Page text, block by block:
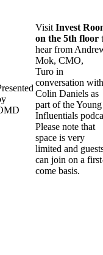
Visit Invest
on the 5th floor
hear from
Mok, CMO,
Turo in
conversation with
Colin Daniels as
part of the Young
Influentials
Please note that
space is very
limited and
can join on a
come basis.